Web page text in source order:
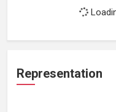
Representation